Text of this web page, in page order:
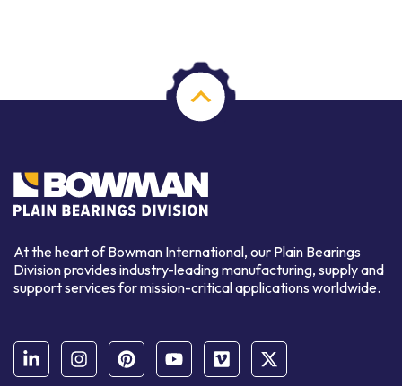
At the heart of Bowman International, our Plain Bearings
Division provides industry-leading manufacturing, supply and
support services for mission-critical applications worldwide.